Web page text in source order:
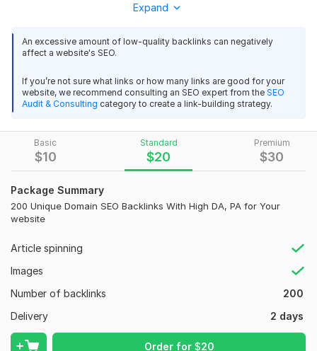
Basic
$10
Standard
$20
Premium
$30
Package Summary
200 Unique Domain SEO Backlinks With High DA, PA for Your
website
Article spinning
Images
Number of backlinks
200
Delivery
2 days
Order for $20
powerful backlinks are designed to improve your website’s
gain more organic traffic and higher visibility on search
engines.
Features of This Service:
Timely Delivery:Fast and reliable delivery to ensure you get
results on time.
100% Manual Work:
All backlinks are manually placed for the
best quality.
domains.
24/7 Support:
Always available to assist you with any queries
Better Search Rankings:
Google and other search engines with high-quality backlinks.
More Organic Traffic:
Affordable & Reliable:Get high-quality SEO backlinks at a
competitive price, without compromising on quality.
Expand
An excessive amount of low-quality backlinks can negatively
affect a website's SEO.
If you’re not sure what links or how many links are good for your
website, we recommend consulting an SEO expert from the SEO
Audit & Consulting category to create a link-building strategy.